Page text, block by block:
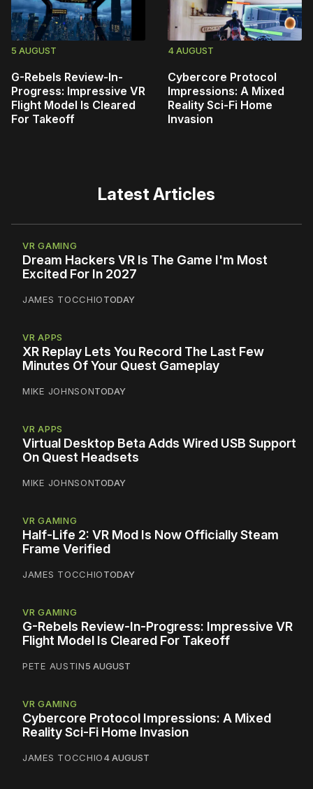
5 AUGUST
G-Rebels Review-In-
Progress: Impressive VR
Flight Model Is Cleared
For Takeoff
4 AUGUST
Cybercore Protocol
Impressions: A Mixed
Reality Sci-Fi Home
Invasion
Latest Articles
VR GAMING
Dream Hackers VR Is The Game I'm Most
Excited For In 2027
JAMES TOCCHIOTODAY
VR APPS
XR Replay Lets You Record The Last Few
Minutes Of Your Quest Gameplay
MIKE JOHNSONTODAY
VR APPS
Virtual Desktop Beta Adds Wired USB Support
On Quest Headsets
MIKE JOHNSONTODAY
VR GAMING
Half-Life 2: VR Mod Is Now Officially Steam
Frame Verified
JAMES TOCCHIOTODAY
VR GAMING
G-Rebels Review-In-Progress: Impressive VR
Flight Model Is Cleared For Takeoff
PETE AUSTIN5 AUGUST
VR GAMING
Cybercore Protocol Impressions: A Mixed
Reality Sci-Fi Home Invasion
JAMES TOCCHIO4 AUGUST